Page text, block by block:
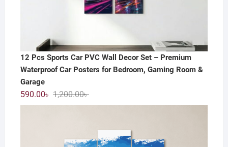
12 Pcs Sports Car PVC Wall Decor Set – Premium
Waterproof Car Posters for Bedroom, Gaming Room &
Garage
1,200.00৳Original
price
1,200.00৳ .
590.00৳
Current
price
590.00৳ .